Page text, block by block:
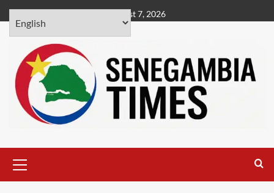
Skip
to
content
August 7, 2026
Menu